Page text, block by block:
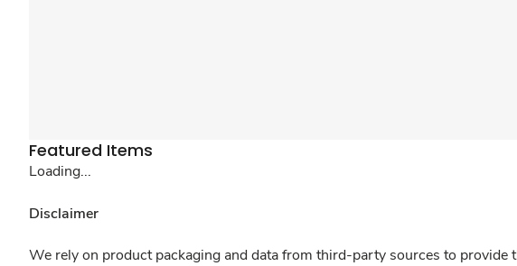
Featured Items
Loading...
Disclaimer
We rely on product packaging and data from third-party sources to